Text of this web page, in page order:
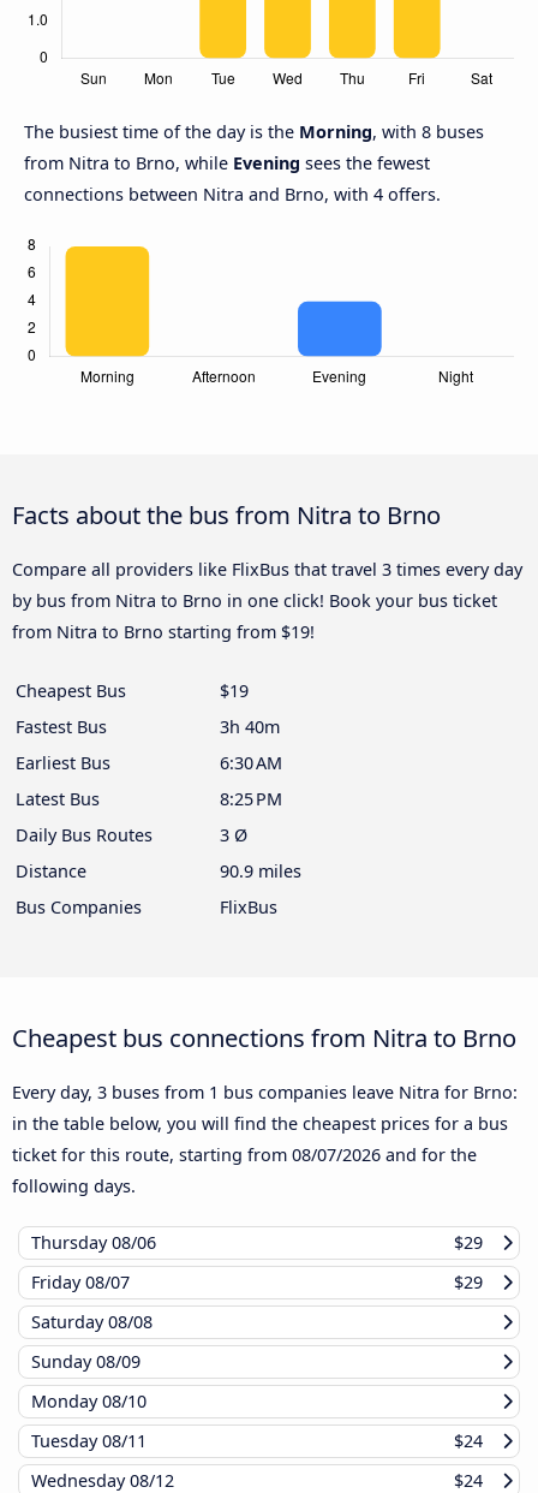
The busiest time of the day is the Morning, with 8 buses
from Nitra to Brno, while Evening sees the fewest
connections between Nitra and Brno, with 4 offers.
Facts about the bus from Nitra to Brno
Compare all providers like FlixBus that travel 3 times every day
by bus from Nitra to Brno in one click! Book your bus ticket
from Nitra to Brno starting from $19!
Cheapest Bus
$19
Fastest Bus
3h 40m
Earliest Bus
6:30 AM
Latest Bus
8:25 PM
Daily Bus Routes
3 Ø
Distance
90.9 miles
Bus Companies
FlixBus
Cheapest bus connections from Nitra to Brno
Every day, 3 buses from 1 bus companies leave Nitra for Brno:
in the table below, you will find the cheapest prices for a bus
ticket for this route, starting from 08/07/2026 and for the
following days.
Thursday08/06
$29
Friday08/07
$29
Saturday08/08
Sunday08/09
Monday08/10
Tuesday08/11
$24
Wednesday08/12 $24